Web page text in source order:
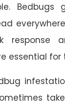
Bedbugs
response
essential for